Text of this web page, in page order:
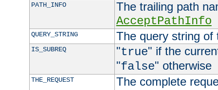
PATH_INFO
The trailing path
AcceptPathInfo
QUERY_STRING The query string of
IS_SUBREQ "true" if the
"false" otherwise
THE_REQUEST
The complete